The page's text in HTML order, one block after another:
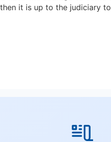
it is up to the judiciary